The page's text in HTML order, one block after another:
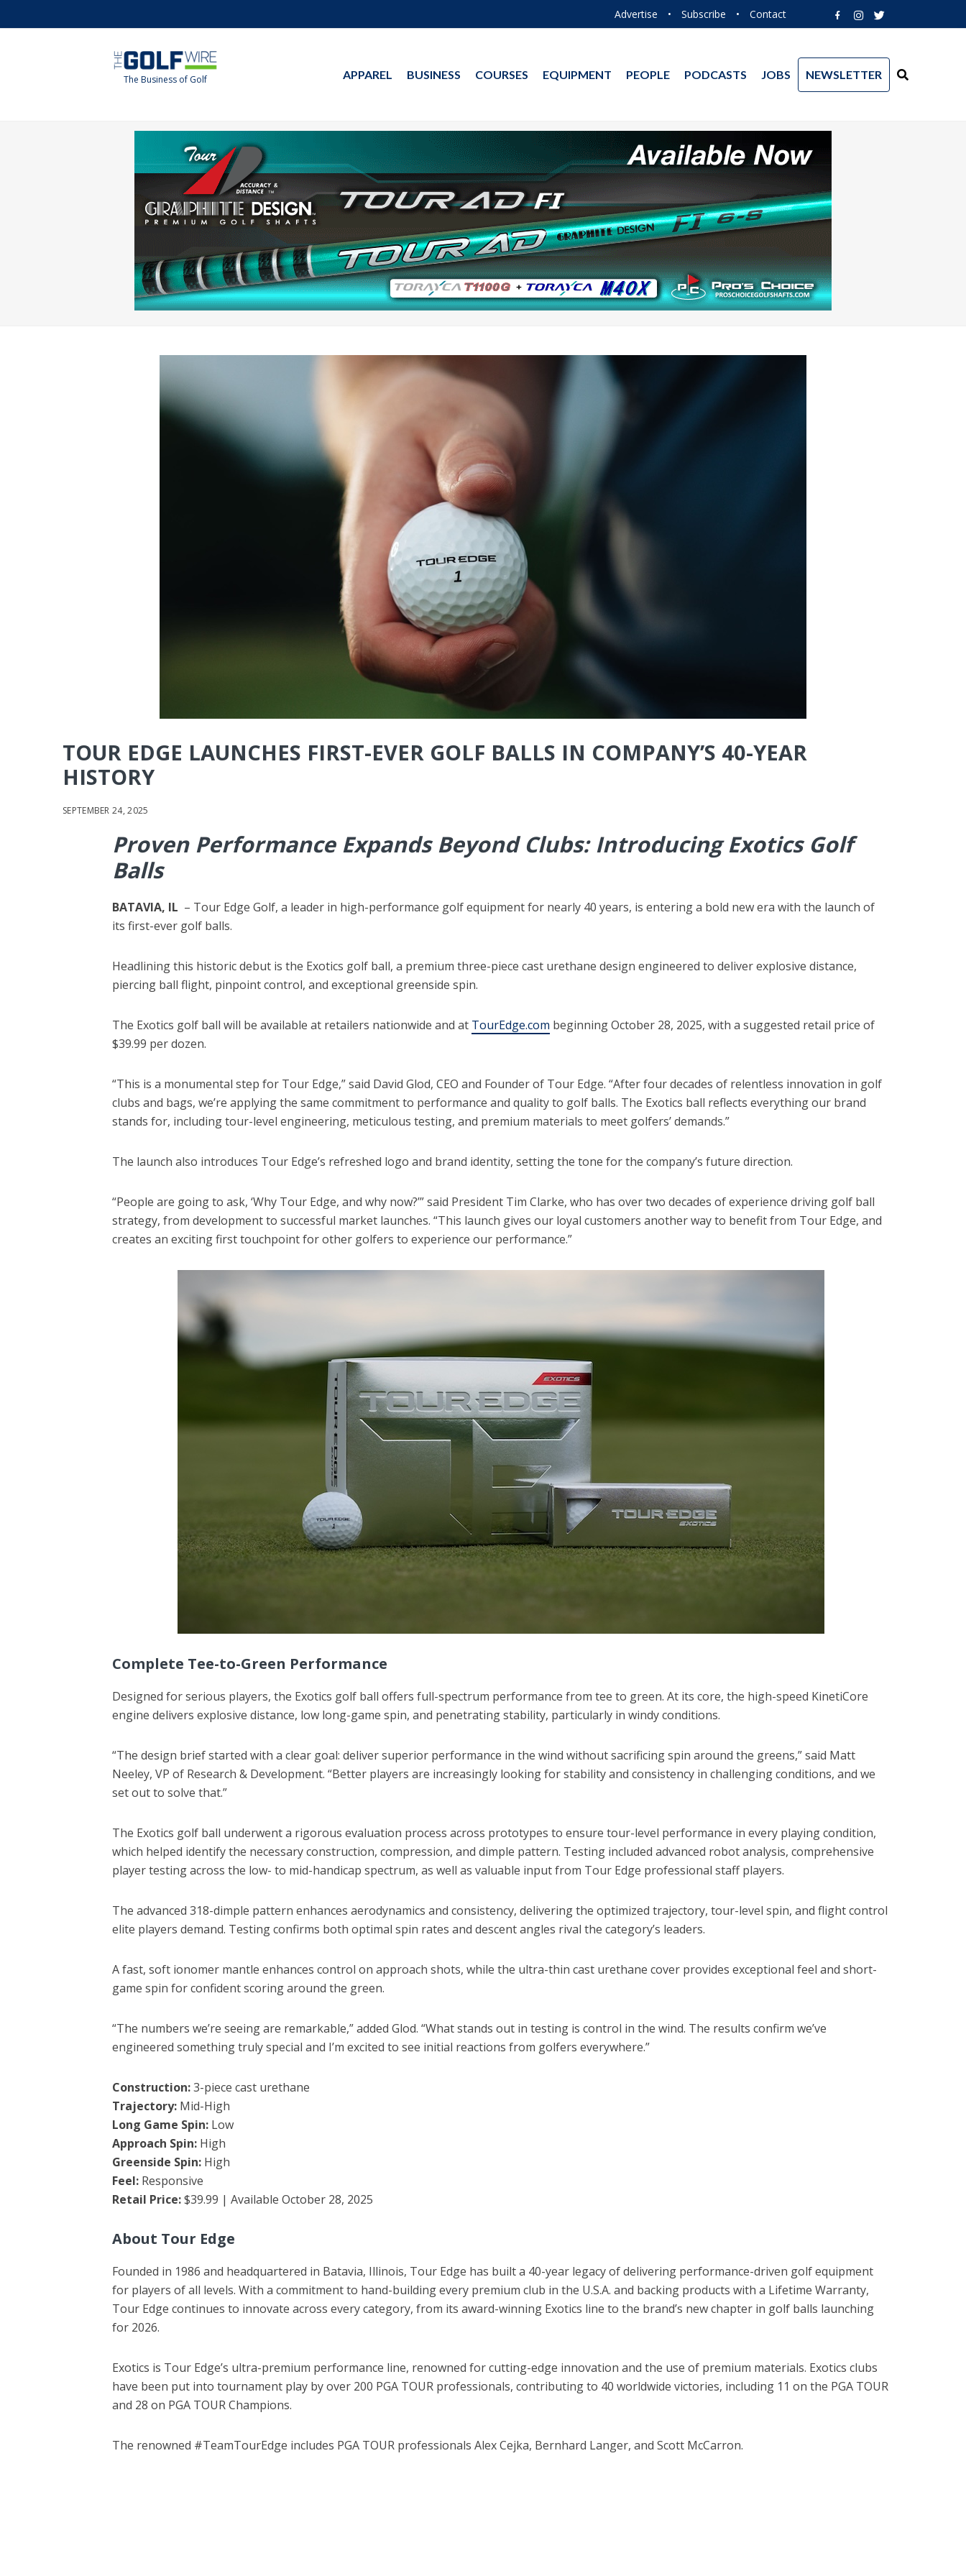
to
to
Advertise • Subscribe • Contact
The Business of Golf APPAREL BUSINESS COURSES EQUIPMENT PEOPLE PODCASTS JOBS NEWSLETTER
TOUR EDGE LAUNCHES FIRST-EVER GOLF BALLS IN COMPANY’S 40-YEAR
HISTORY
SEPTEMBER 24, 2025
Proven Performance Expands Beyond Clubs: Introducing Exotics Golf
Balls
BATAVIA, IL – Tour Edge Golf, a leader in high-performance golf equipment for nearly 40 years, is entering a bold new era with the launch of
its first-ever golf balls.
Headlining this historic debut is the Exotics golf ball, a premium three-piece cast urethane design engineered to deliver explosive distance,
piercing ball flight, pinpoint control, and exceptional greenside spin.
The Exotics golf ball will be available at retailers nationwide and at TourEdge.com beginning October 28, 2025, with a suggested retail price of
$39.99 per dozen.
“This is a monumental step for Tour Edge,” said David Glod, CEO and Founder of Tour Edge. “After four decades of relentless innovation in golf
clubs and bags, we’re applying the same commitment to performance and quality to golf balls. The Exotics ball reflects everything our brand
stands for, including tour-level engineering, meticulous testing, and premium materials to meet golfers’ demands.”
The launch also introduces Tour Edge’s refreshed logo and brand identity, setting the tone for the company’s future direction.
“People are going to ask, ‘Why Tour Edge, and why now?’” said President Tim Clarke, who has over two decades of experience driving golf ball
strategy, from development to successful market launches. “This launch gives our loyal customers another way to benefit from Tour Edge, and
creates an exciting first touchpoint for other golfers to experience our performance.”
Complete Tee-to-Green Performance
Designed for serious players, the Exotics golf ball offers full-spectrum performance from tee to green. At its core, the high-speed KinetiCore
engine delivers explosive distance, low long-game spin, and penetrating stability, particularly in windy conditions.
“The design brief started with a clear goal: deliver superior performance in the wind without sacrificing spin around the greens,” said Matt
Neeley, VP of Research & Development. “Better players are increasingly looking for stability and consistency in challenging conditions, and we
set out to solve that.”
The Exotics golf ball underwent a rigorous evaluation process across prototypes to ensure tour-level performance in every playing condition,
which helped identify the necessary construction, compression, and dimple pattern. Testing included advanced robot analysis, comprehensive
player testing across the low- to mid-handicap spectrum, as well as valuable input from Tour Edge professional staff players.
The advanced 318-dimple pattern enhances aerodynamics and consistency, delivering the optimized trajectory, tour-level spin, and flight control
elite players demand. Testing confirms both optimal spin rates and descent angles rival the category’s leaders.
A fast, soft ionomer mantle enhances control on approach shots, while the ultra-thin cast urethane cover provides exceptional feel and short-
game spin for confident scoring around the green.
“The numbers we’re seeing are remarkable,” added Glod. “What stands out in testing is control in the wind. The results confirm we’ve
engineered something truly special and I’m excited to see initial reactions from golfers everywhere.”
Construction:3-piece cast urethane
Trajectory: Mid-High
Long Game Spin: Low
Approach Spin: High
Greenside Spin: High
Feel: Responsive
Retail Price:$39.99 | Available October 28, 2025
About Tour Edge
Founded in 1986 and headquartered in Batavia, Illinois, Tour Edge has built a 40-year legacy of delivering performance-driven golf equipment
for players of all levels. With a commitment to hand-building every premium club in the U.S.A. and backing products with a Lifetime Warranty,
Tour Edge continues to innovate across every category, from its award-winning Exotics line to the brand’s new chapter in golf balls launching
for 2026.
Exotics is Tour Edge’s ultra-premium performance line, renowned for cutting-edge innovation and the use of premium materials. Exotics clubs
have been put into tournament play by over 200 PGA TOUR professionals, contributing to 40 worldwide victories, including 11 on the PGA TOUR
and 28 on PGA TOUR Champions.
The renowned #TeamTourEdge includes PGA TOUR professionals Alex Cejka, Bernhard Langer, and Scott McCarron.